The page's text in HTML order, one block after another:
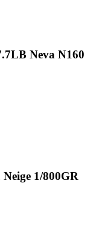
Neva N160
1/800GR